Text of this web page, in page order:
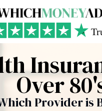
Over
Provider is